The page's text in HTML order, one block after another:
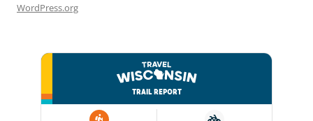
WordPress.org